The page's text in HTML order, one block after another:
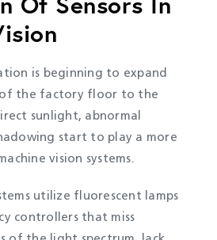
is beginning to expand
of the factory floor to the
sunlight, abnormal
start to play a more
vision systems.
utilize fluorescent lamps
controllers that miss